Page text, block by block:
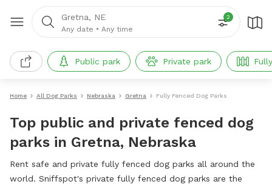
Gretna, NE
Any date • Any time
2
Public park Private park
Home All Dog Parks Nebraska Gretna Fully Fenced Dog Parks
Top public and private fenced dog
parks in Gretna, Nebraska
Rent safe and private fully fenced dog parks all around the
world. Sniffspot's private fully fenced dog parks are the